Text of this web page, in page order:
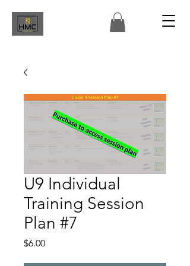
U9 Individual
Training Session
Plan #7
$6.00Price